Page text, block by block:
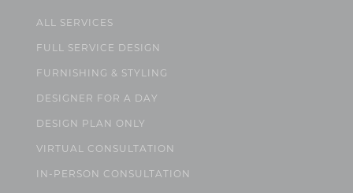
ALL SERVICES
FULL SERVICE DESIGN
FURNISHING & STYLING
DESIGNER FOR A DAY
DESIGN PLAN ONLY
VIRTUAL CONSULTATION
IN-PERSON CONSULTATION